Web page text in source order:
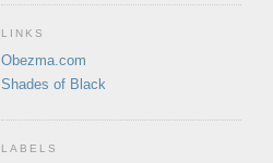
LINKS
Obezma.com
Shades of Black
LABELS